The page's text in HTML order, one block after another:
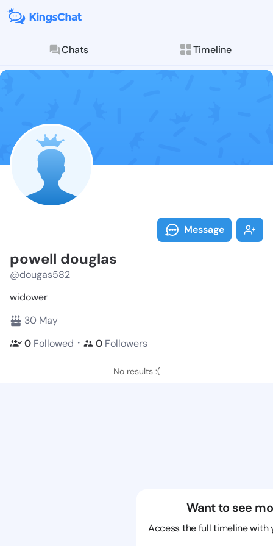
Chats Timeline
Follow powell
Explore posts &
Message
powell douglas
@dougas582
widower
30 May
0 Followed ・ 0 Followers
No results :(
Want to see
Access the full timeline with